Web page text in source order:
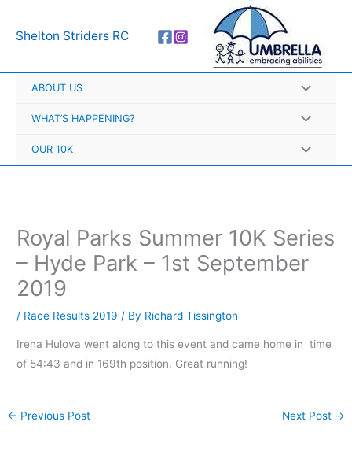
Shelton Striders RC
ABOUT US
WHAT’S HAPPENING?
OUR 10K
Royal Parks Summer 10K Series
– Hyde Park – 1st September
2019
/ Race Results 2019 / By Richard Tissington
Irena Hulova went along to this event and came home in time
of 54:43 and in 169th position. Great running!
← Previous Post Next Post →
r
h